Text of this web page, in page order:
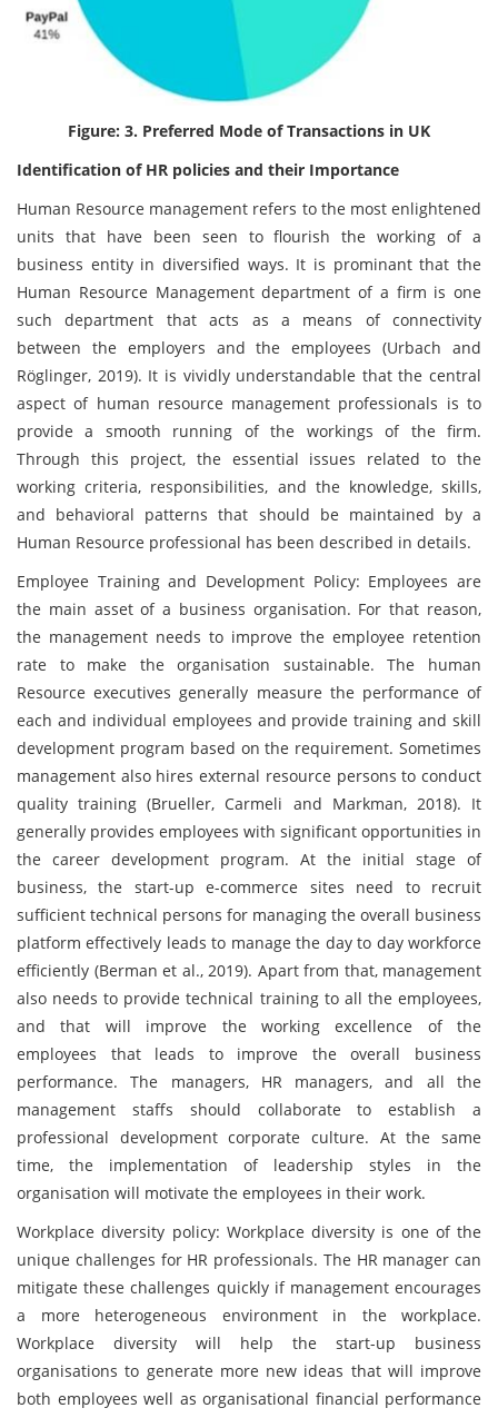
Figure: 3. Preferred Mode of Transactions in UK
Identification of HR policies and their Importance
Human Resource management refers to the most enlightened
units that have been seen to flourish the working of a
business entity in diversified ways. It is prominant that the
Human Resource Management department of a firm is one
such department that acts as a means of connectivity
between the employers and the employees (Urbach and
Röglinger, 2019). It is vividly understandable that the central
aspect of human resource management professionals is to
provide a smooth running of the workings of the firm.
Through this project, the essential issues related to the
working criteria, responsibilities, and the knowledge, skills,
and behavioral patterns that should be maintained by a
Human Resource professional has been described in details.
Employee Training and Development Policy: Employees are
the main asset of a business organisation. For that reason,
the management needs to improve the employee retention
rate to make the organisation sustainable. The human
Resource executives generally measure the performance of
each and individual employees and provide training and skill
development program based on the requirement. Sometimes
management also hires external resource persons to conduct
quality training (Brueller, Carmeli and Markman, 2018). It
generally provides employees with significant opportunities in
the career development program. At the initial stage of
business, the start-up e-commerce sites need to recruit
sufficient technical persons for managing the overall business
platform effectively leads to manage the day to day workforce
efficiently (Berman et al., 2019). Apart from that, management
also needs to provide technical training to all the employees,
and that will improve the working excellence of the
employees that leads to improve the overall business
performance. The managers, HR managers, and all the
management staffs should collaborate to establish a
professional development corporate culture. At the same
time, the implementation of leadership styles in the
organisation will motivate the employees in their work.
Workplace diversity policy: Workplace diversity is one of the
unique challenges for HR professionals. The HR manager can
mitigate these challenges quickly if management encourages
a more heterogeneous environment in the workplace.
Workplace diversity will help the start-up business
organisations to generate more new ideas that will improve
both employees well as organisational financial performance